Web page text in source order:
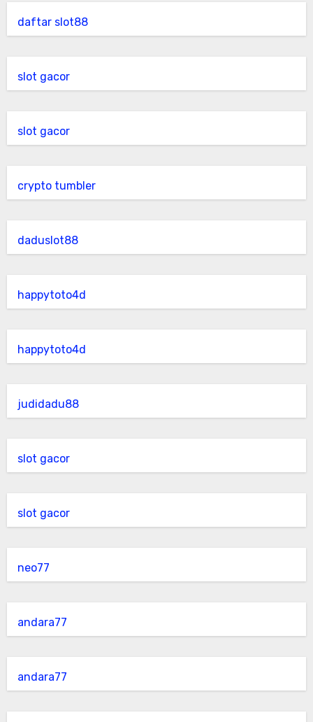
daftar slot88
slot gacor
slot gacor
crypto tumbler
daduslot88
happytoto4d
happytoto4d
judidadu88
slot gacor
slot gacor
neo77
andara77
andara77